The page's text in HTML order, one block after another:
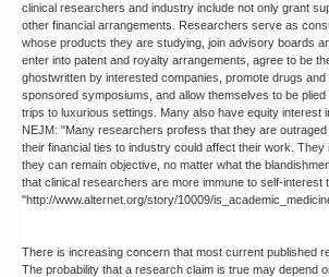
clinical researchers and industry include not only grant
other financial arrangements. Researchers serve as
whose products they are studying, join advisory boards
enter into patent and royalty arrangements, agree to be
ghostwritten by interested companies, promote drugs
sponsored symposiums, and allow themselves to be
trips to luxurious settings. Many also have equity interest
NEJM: "Many researchers profess that they are
their financial ties to industry could affect their work. They
they can remain objective, no matter what the
that clinical researchers are more immune to self-interest
"http://www.alternet.org/story/10009/
There is increasing concern that most current published
The probability that a research claim is true may depend